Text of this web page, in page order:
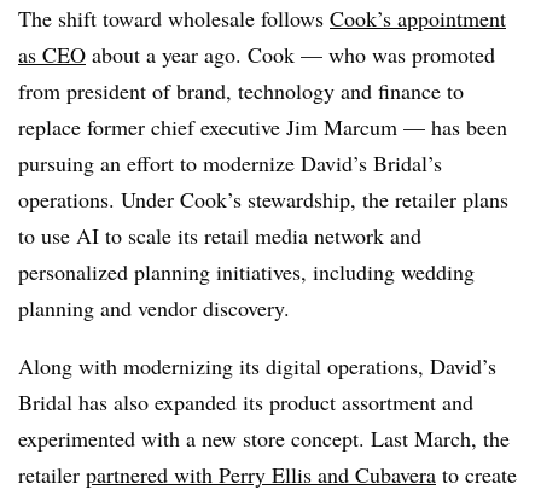
The shift toward wholesale follows Cook’s appointment
as CEO about a year ago. Cook — who was promoted
from president of brand, technology and finance to
replace former chief executive Jim Marcum — has been
pursuing an effort to modernize David’s Bridal’s
operations. Under Cook’s stewardship, the retailer plans
to use AI to scale its retail media network and
personalized planning initiatives, including wedding
planning and vendor discovery.
Along with modernizing its digital operations, David’s
Bridal has also expanded its product assortment and
experimented with a new store concept. Last March, the
retailer partnered with Perry Ellis and Cubavera to create